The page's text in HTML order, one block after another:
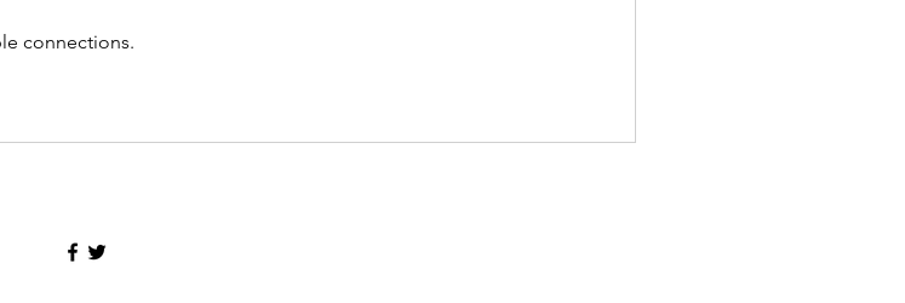
connections.